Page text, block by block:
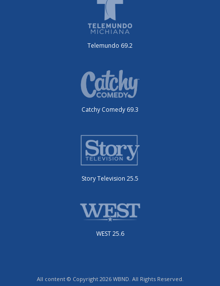
Telemundo 69.2
Catchy Comedy 69.3
Story Television 25.5
WEST 25.6
All content © Copyright 2026 WBND. All Rights Reserved.